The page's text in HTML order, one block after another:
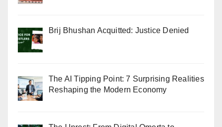
Brij Bhushan Acquitted: Justice Denied
The AI Tipping Point: 7 Surprising Realities
Reshaping the Modern Economy